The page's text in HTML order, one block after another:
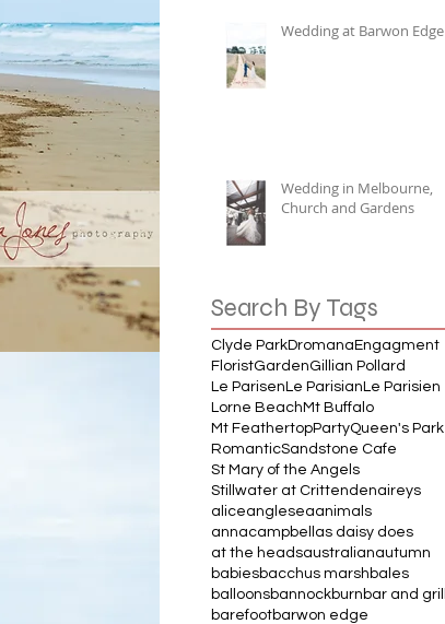
Wedding at Barwon Edge
Wedding in Melbourne,
Church and Gardens
Search By Tags
Clyde ParkDromanaEngagment
FloristGardenGillian Pollard
Le ParisenLe ParisianLe Parisien
Lorne BeachMt Buffalo
Mt FeathertopPartyQueen's Park
RomanticSandstone Cafe
St Mary of the Angels
Stillwater at Crittendenaireys
aliceangleseaanimals
annacampbell as daisy does
at the headsaustralianautumn
babiesbacchus marsh bales
balloonsbannockburn bar and grill
barefootbarwon edge